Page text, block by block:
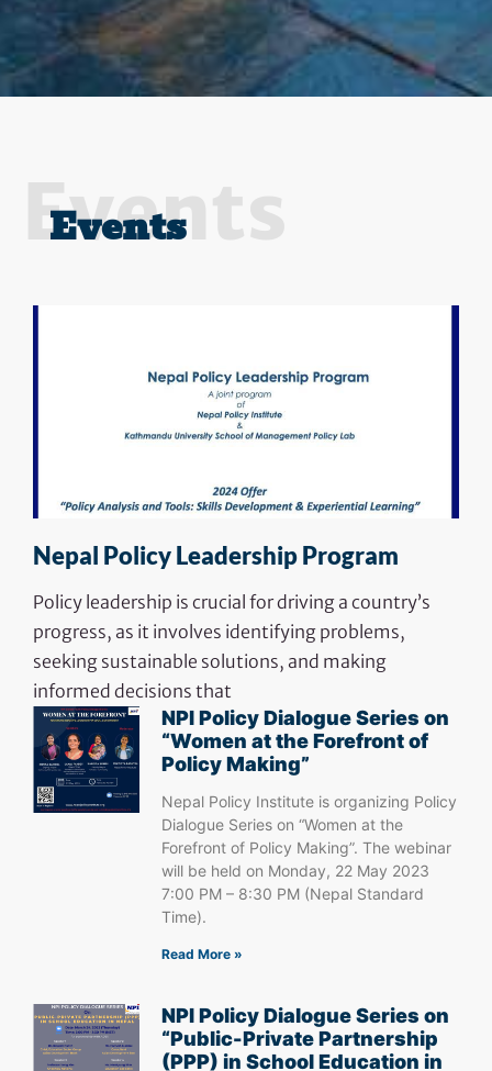
Events
Events
Nepal Policy Leadership Program
Policy leadership is crucial for driving a country’s
progress, as it involves identifying problems,
seeking sustainable solutions, and making
informed decisions that
NPI Policy Dialogue Series on
“Women at the Forefront of
Policy Making”
Nepal Policy Institute is organizing Policy
Dialogue Series on “Women at the
Forefront of Policy Making”. The webinar
will be held on Monday, 22 May 2023
7:00 PM – 8:30 PM (Nepal Standard
Time).
Read More »
NPI Policy Dialogue Series on
“Public-Private Partnership
(PPP) in School Education in